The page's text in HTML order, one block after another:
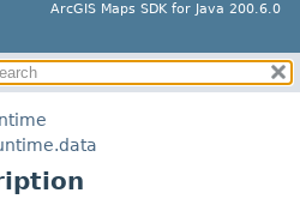
ArcGIS Maps SDK for Java 200.6.0
SUMMARY:
FIELD
CONSTR